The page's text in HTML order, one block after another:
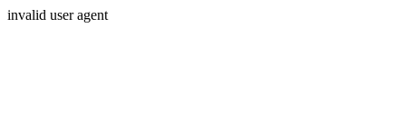
invalid user agent